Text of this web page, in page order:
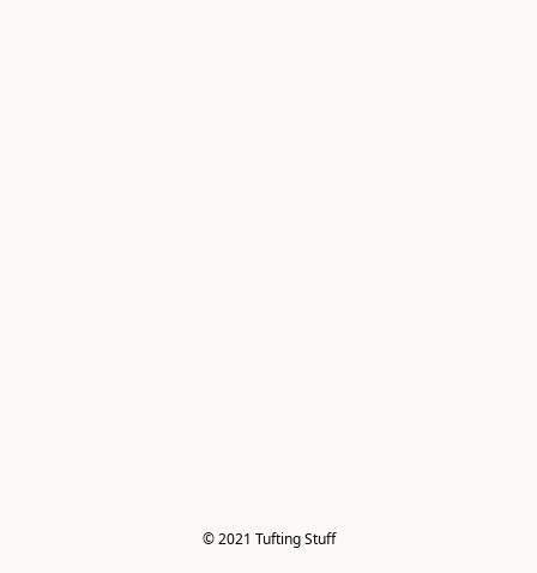
© 2021 Tufting Stuff